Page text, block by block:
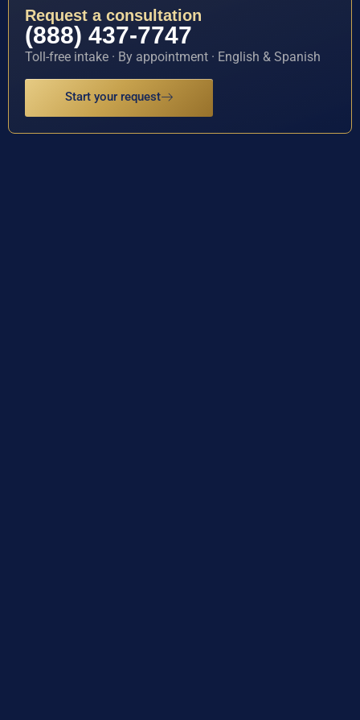
Request a consultation
(888) 437-7747
Toll-free intake · By appointment · English & Spanish
Start your request